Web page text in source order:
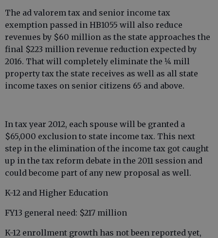
The ad valorem tax and senior income tax
exemption passed in HB1055 will also reduce
revenues by $60 million as the state approaches the
final $223 million revenue reduction expected by
2016. That will completely eliminate the 1⁄4 mill
property tax the state receives as well as all state
income taxes on senior citizens 65 and above.
In tax year 2012, each spouse will be granted a
$65,000 exclusion to state income tax. This next
step in the elimination of the income tax got caught
up in the tax reform debate in the 2011 session and
could become part of any new proposal as well.
K-12 and Higher Education
FY13 general need: $217 million
K-12 enrollment growth has not been reported yet,